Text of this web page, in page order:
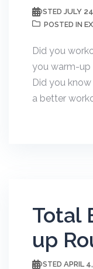
POSTED JULY
POSTED IN
Did you
you warm-
Did you
a better
Total
up
POSTED APRIL